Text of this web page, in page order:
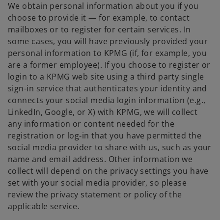
We obtain personal information about you if you
choose to provide it — for example, to contact
mailboxes or to register for certain services. In
some cases, you will have previously provided your
personal information to KPMG (if, for example, you
are a former employee). If you choose to register or
login to a KPMG web site using a third party single
sign-in service that authenticates your identity and
connects your social media login information (e.g.,
LinkedIn, Google, or X) with KPMG, we will collect
any information or content needed for the
registration or log-in that you have permitted the
social media provider to share with us, such as your
name and email address. Other information we
collect will depend on the privacy settings you have
set with your social media provider, so please
review the privacy statement or policy of the
applicable service.